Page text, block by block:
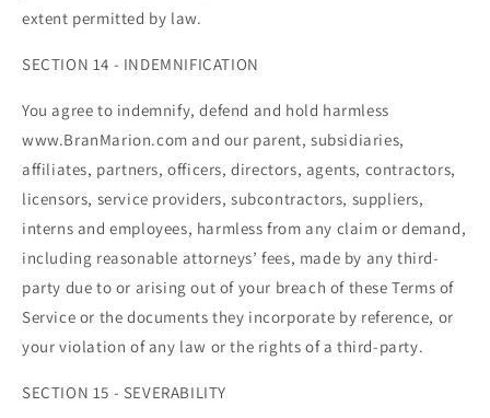
extent permitted by law.
SECTION 14 - INDEMNIFICATION
You agree to indemnify, defend and hold harmless
www.BranMarion.com and our parent, subsidiaries,
affiliates, partners, officers, directors, agents, contractors,
licensors, service providers, subcontractors, suppliers,
interns and employees, harmless from any claim or demand,
including reasonable attorneys’ fees, made by any third-
party due to or arising out of your breach of these Terms of
Service or the documents they incorporate by reference, or
your violation of any law or the rights of a third-party.
SECTION 15 - SEVERABILITY